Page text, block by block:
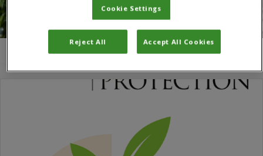
Cookie Settings
Reject All Accept All Cookies